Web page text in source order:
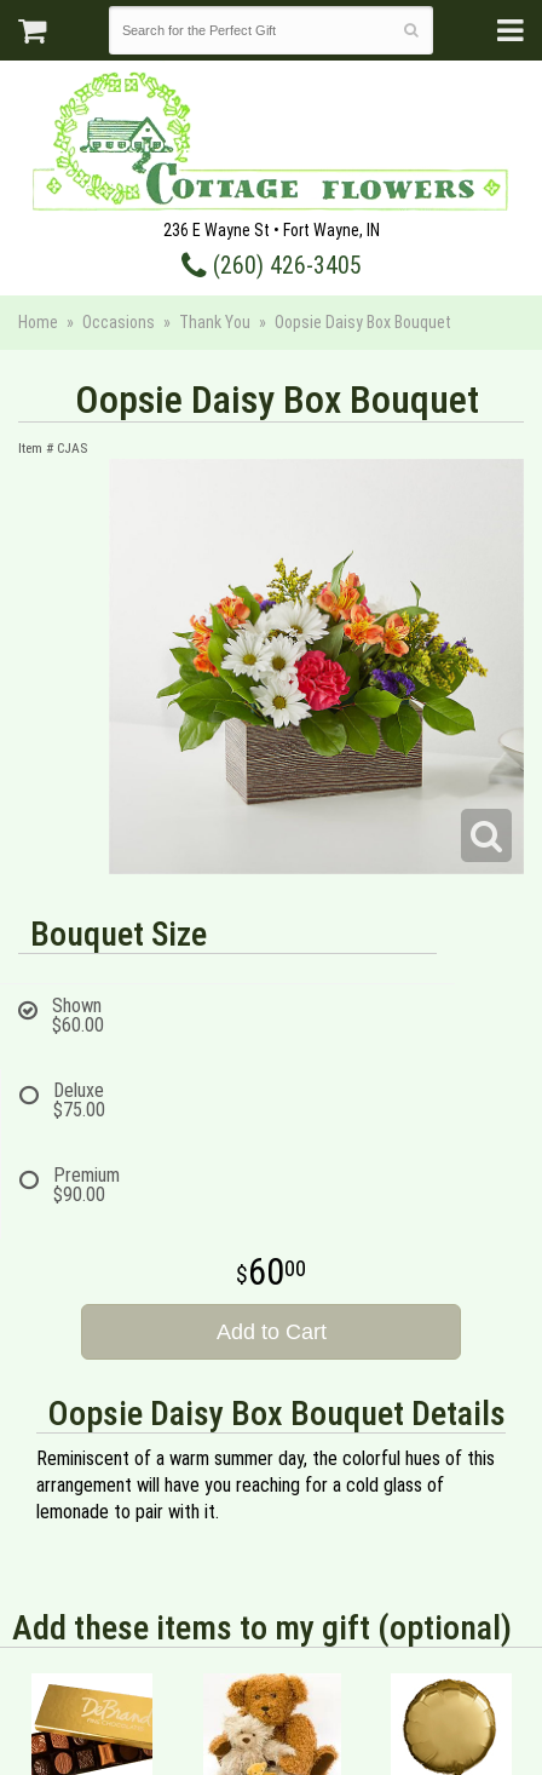
236 E Wayne St • Fort Wayne, IN
(260) 426-3405
Home Occasions Thank You Oopsie Daisy Box Bouquet
Oopsie Daisy Box Bouquet
Item # CJAS
Bouquet Size
Shown
$60.00
Deluxe
$75.00
Premium
$90.00
6000
Add to Cart
Oopsie Daisy Box Bouquet Details
Reminiscent of a warm summer day, the colorful hues of this
arrangement will have you reaching for a cold glass of
lemonade to pair with it.
Add these items to my gift (optional)